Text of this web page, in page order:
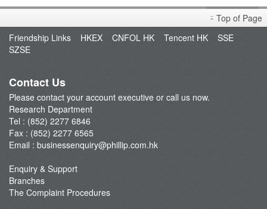
Sniper
Market Brief
Dealer's Market Brief
Top of Page
Friendship Links
HKEX CNFOL HK Tencent HK
SSE
SZSE
Contact Us
Please contact your account executive or call us now.
Research Department
Tel : (852) 2277 6846
Fax : (852) 2277 6565
Email : businessenquiry@phillip.com.hk
Enquiry & Support
Branches
The Complaint Procedures